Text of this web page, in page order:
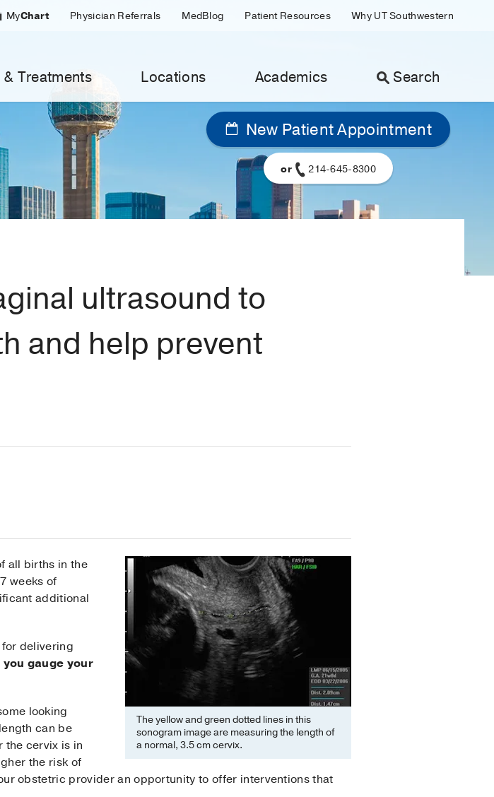
MyChart Physician Referrals MedBlog Patient Resources Why UT Southwestern
Treatments Locations Academics Search
New Patient Appointment
or 214-645-8300
ultrasound to
and help prevent
The yellow and green dotted lines in this
sonogram image are measuring the length of
a normal, 3.5 cm cervix.
all births in the
weeks of
additional
delivering
gauge your
looking
can be
the cervix is in
the risk of
obstetric provider an opportunity to offer interventions that